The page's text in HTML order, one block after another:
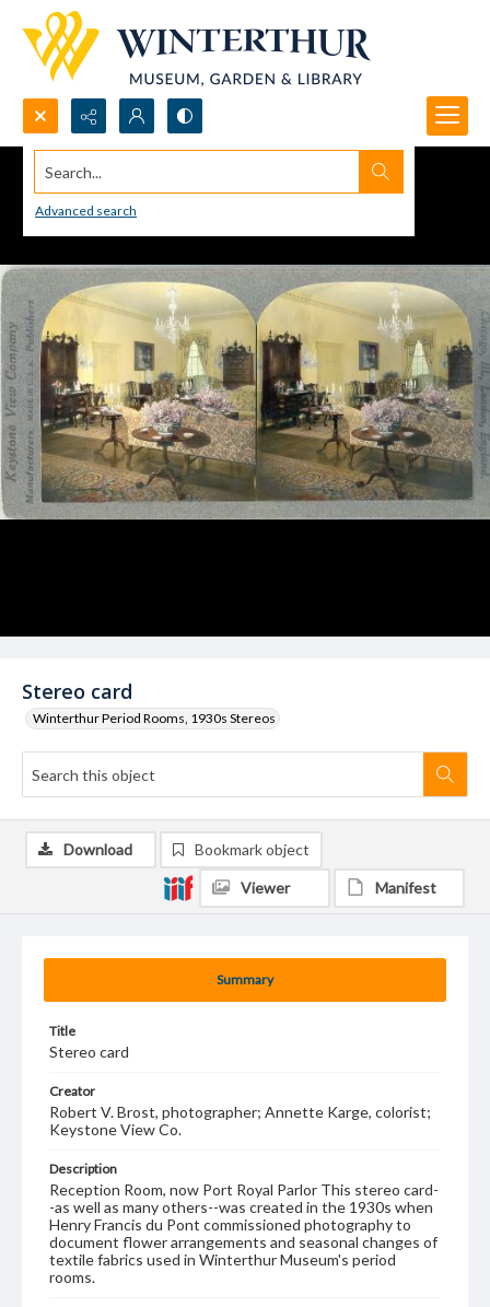
Search...
Advanced search
Stereo card
Winterthur Period Rooms, 1930s Stereos
Summary
Title
Stereo card
Creator
Robert V. Brost, photographer; Annette Karge, colorist;
Keystone View Co.
Description
Reception Room, now Port Royal Parlor This stereo card-
-as well as many others--was created in the 1930s when
Henry Francis du Pont commissioned photography to
document flower arrangements and seasonal changes of
textile fabrics used in Winterthur Museum's period
rooms.
Download Bookmark object
Viewer Manifest